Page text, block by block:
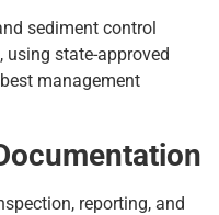
sediment control
state-approved
management
reporting, and